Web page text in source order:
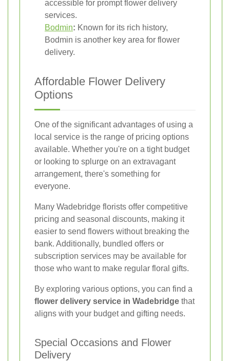
accessible for prompt flower delivery
services.
Bodmin: Known for its rich history,
Bodmin is another key area for flower
delivery.
Affordable Flower Delivery
Options
One of the significant advantages of using a
local service is the range of pricing options
available. Whether you're on a tight budget
or looking to splurge on an extravagant
arrangement, there's something for
everyone.
Many Wadebridge florists offer competitive
pricing and seasonal discounts, making it
easier to send flowers without breaking the
bank. Additionally, bundled offers or
subscription services may be available for
those who want to make regular floral gifts.
By exploring various options, you can find a
flower delivery service in Wadebridge that
aligns with your budget and gifting needs.
Special Occasions and Flower
Delivery